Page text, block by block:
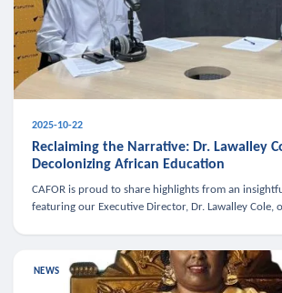
2025-10-22
Reclaiming the Narrative: Dr. Lawalley
Decolonizing African Education
CAFOR is proud to share highlights from an
featuring our Executive Director, Dr. Lawalley Cole,
NEWS